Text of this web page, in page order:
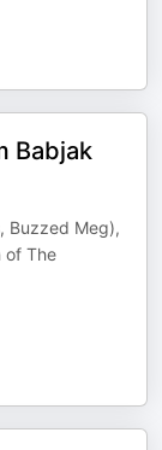
Babjak
Buzzed Meg),
of The